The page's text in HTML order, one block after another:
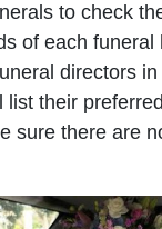
to check
of each funeral
directors
list their
sure there are